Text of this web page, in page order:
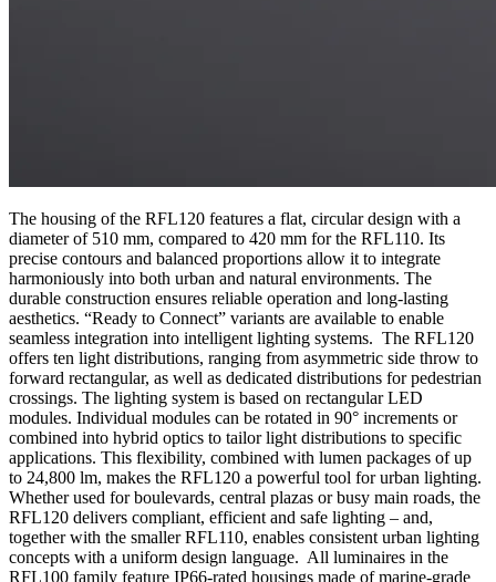
The housing of the RFL120 features a flat, circular design with a
diameter of 510 mm, compared to 420 mm for the RFL110. Its
precise contours and balanced proportions allow it to integrate
harmoniously into both urban and natural environments. The
durable construction ensures reliable operation and long-lasting
aesthetics. “Ready to Connect” variants are available to enable
seamless integration into intelligent lighting systems. The RFL120
offers ten light distributions, ranging from asymmetric side throw to
forward rectangular, as well as dedicated distributions for pedestrian
crossings. The lighting system is based on rectangular LED
modules. Individual modules can be rotated in 90° increments or
combined into hybrid optics to tailor light distributions to specific
applications. This flexibility, combined with lumen packages of up
to 24,800 lm, makes the RFL120 a powerful tool for urban lighting.
Whether used for boulevards, central plazas or busy main roads, the
RFL120 delivers compliant, efficient and safe lighting – and,
together with the smaller RFL110, enables consistent urban lighting
concepts with a uniform design language. All luminaires in the
RFL100 family feature IP66-rated housings made of marine-grade